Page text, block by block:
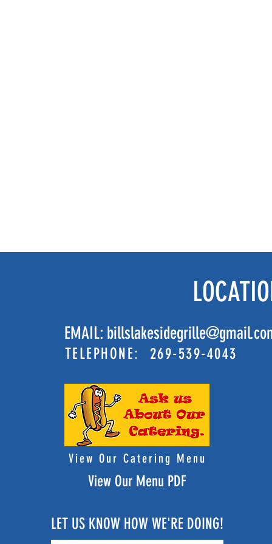
EMAIL:
TELEPHONE: 269-539-4043
View Our Catering Menu
View Our Menu PDF
LET US KNOW HOW WE'RE DOING!